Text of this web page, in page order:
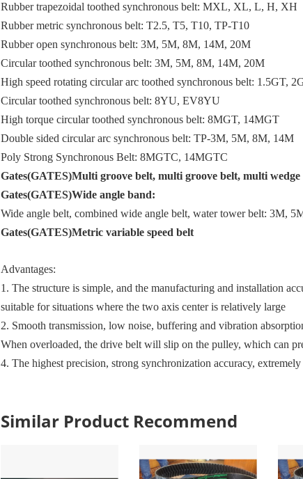
Rubber trapezoidal toothed synchronous belt: MXL, XL, L, H,
Rubber metric synchronous belt: T2.5, T5, T10, TP-T10
Rubber open synchronous belt: 3M, 5M, 8M, 14M, 20M
Circular toothed synchronous belt: 3M, 5M, 8M, 14M, 20M
High speed rotating circular arc toothed synchronous belt: 1.5GT,
Circular toothed synchronous belt: 8YU, EV8YU
High torque circular toothed synchronous belt: 8MGT, 14MGT
Double sided circular arc synchronous belt: TP-3M, 5M, 8M, 14M
Poly Strong Synchronous Belt: 8MGTC, 14MGTC
Gates(GATES)Multi groove belt, multi groove belt, multi wedge
Gates(GATES)Wide angle band:
Wide angle belt, combined wide angle belt, water tower belt: 3M,
Gates(GATES)Metric variable speed belt
Advantages:
1. The structure is simple, and the manufacturing and installation
suitable for situations where the two axis center is relatively large
2. Smooth transmission, low noise, buffering and vibration
When overloaded, the drive belt will slip on the pulley, which can
4. The highest precision, strong synchronization accuracy,
Similar Product Recommend